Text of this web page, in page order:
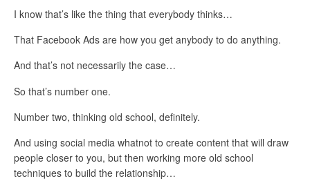
I know that’s like the thing that everybody thinks…
That Facebook Ads are how you get anybody to do anything.
And that’s not necessarily the case…
So that’s number one.
Number two, thinking old school, definitely.
And using social media whatnot to create content that will draw
people closer to you, but then working more old school
techniques to build the relationship…